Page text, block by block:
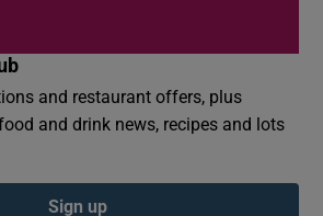
and restaurant offers, plus
and drink news, recipes and lots
Sign up